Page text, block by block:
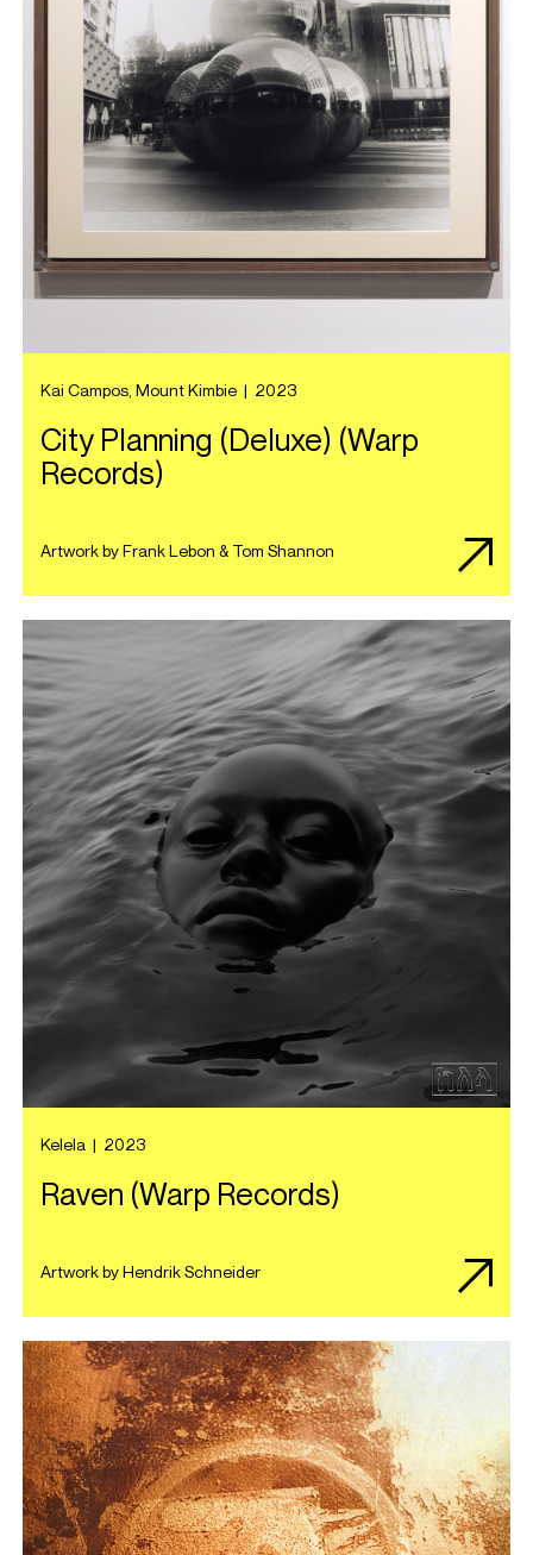
Kai Campos, Mount Kimbie | 2023
City Planning (Deluxe) (Warp
Records)
Artwork by Frank Lebon & Tom Shannon
Kelela | 2023
Raven (Warp Records)
Artwork by Hendrik Schneider